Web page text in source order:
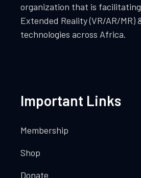
organization that is
Extended Reality (VR/AR/MR)
technologies across Africa.
Important Links
Membership
Shop
Donate